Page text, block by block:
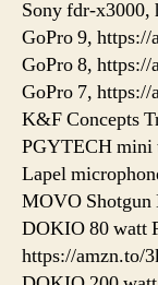
Sony fdr-
GoPro 9, https://
GoPro 8,
GoPro 7,
K&F Concepts
PGYTECH mini
Lapel
MOVO
DOKIO 80 watt
https://amzn.to/